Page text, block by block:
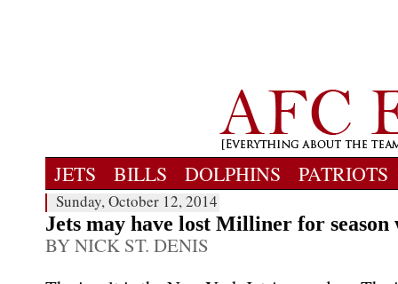
JETS BILLS DOLPHINS PATRIOTS
Sunday, October 12, 2014
Jets may have lost Milliner for
BY NICK ST. DENIS